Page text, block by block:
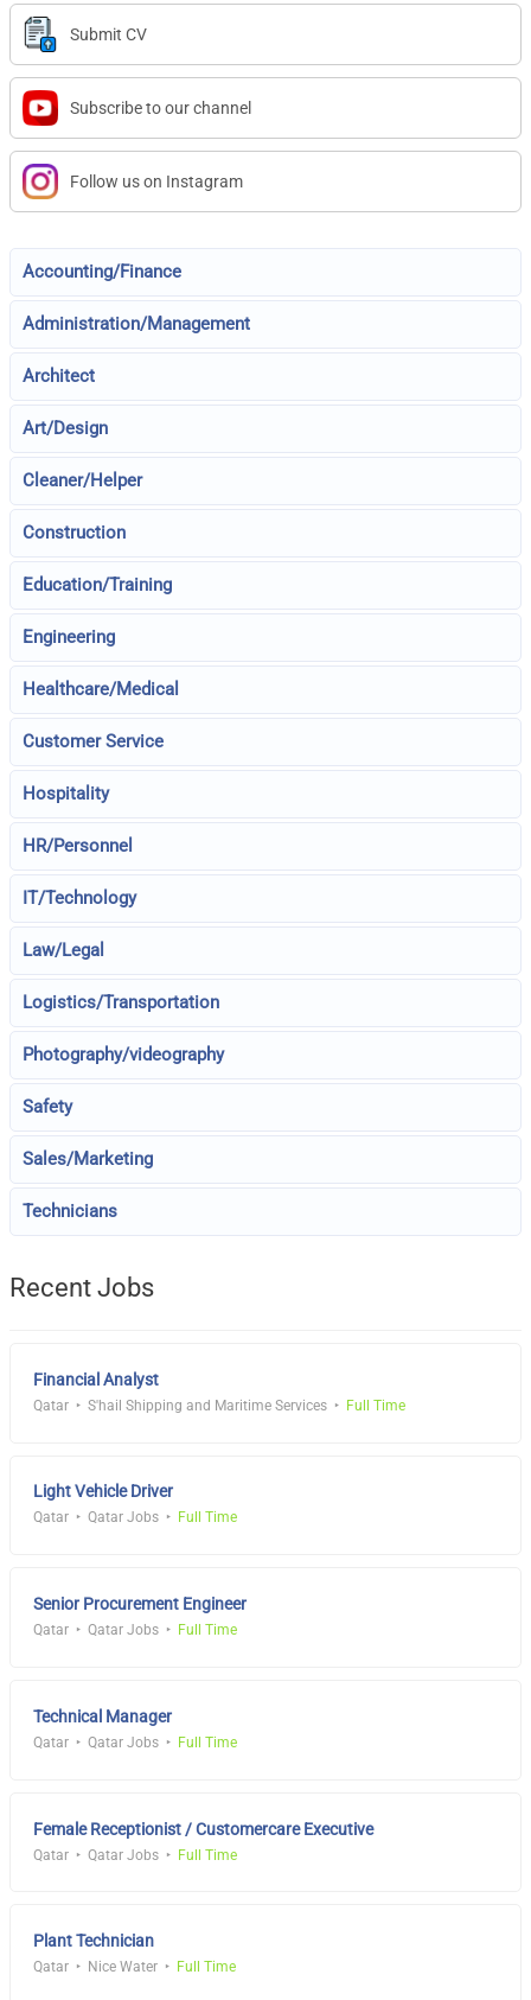
Submit CV
Subscribe to our channel
Follow us on Instagram
Accounting/Finance
Administration/Management
Architect
Art/Design
Cleaner/Helper
Construction
Education/Training
Engineering
Healthcare/Medical
Customer Service
Hospitality
HR/Personnel
IT/Technology
Law/Legal
Logistics/Transportation
Photography/videography
Safety
Sales/Marketing
Technicians
Recent Jobs
Financial Analyst
Qatar S'hail Shipping and Maritime Services Full Time
Light Vehicle Driver
Qatar Qatar Jobs Full Time
Senior Procurement Engineer
Qatar Qatar Jobs Full Time
Technical Manager
Qatar Qatar Jobs Full Time
Female Receptionist / Customercare Executive
Qatar Qatar Jobs Full Time
Plant Technician
Qatar Nice Water Full Time